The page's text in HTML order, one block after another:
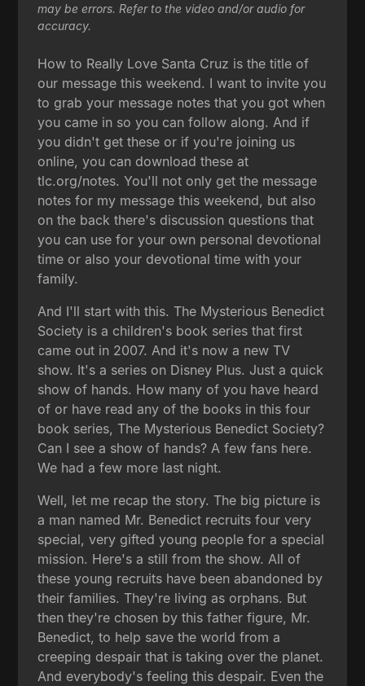
may be errors. Refer to the video and/or audio for
accuracy.
How to Really Love Santa Cruz is the title of
our message this weekend. I want to invite you
to grab your message notes that you got when
you came in so you can follow along. And if
you didn't get these or if you're joining us
online, you can download these at
tlc.org/notes. You'll not only get the message
notes for my message this weekend, but also
on the back there's discussion questions that
you can use for your own personal devotional
time or also your devotional time with your
family.
And I'll start with this. The Mysterious Benedict
Society is a children's book series that first
came out in 2007. And it's now a new TV
show. It's a series on Disney Plus. Just a quick
show of hands. How many of you have heard
of or have read any of the books in this four
book series, The Mysterious Benedict Society?
Can I see a show of hands? A few fans here.
We had a few more last night.
Well, let me recap the story. The big picture is
a man named Mr. Benedict recruits four very
special, very gifted young people for a special
mission. Here's a still from the show. All of
these young recruits have been abandoned by
their families. They're living as orphans. But
then they're chosen by this father figure, Mr.
Benedict, to help save the world from a
creeping despair that is taking over the planet.
And everybody's feeling this despair. Even the